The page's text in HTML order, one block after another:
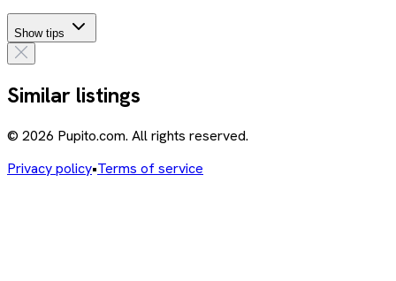
Show tips
Similar listings
© 2026 Pupito.com. All rights reserved.
Privacy policy•Terms of service